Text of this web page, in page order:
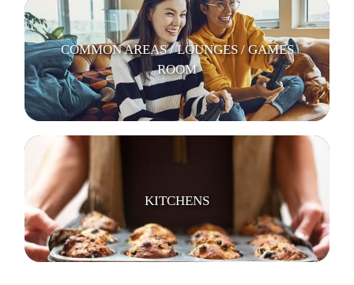
COMMON AREAS / LOUNGES / GAMES
ROOM
KITCHENS